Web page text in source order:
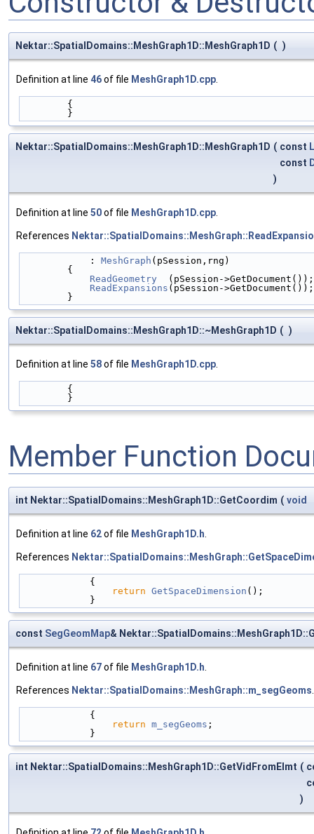
Nektar::SpatialDomains::MeshGraph1D::MeshGraph1D ( )
Definition at line 46of file MeshGraph1D.cpp.
        {
        }
Nektar::SpatialDomains::MeshGraph1D::MeshGraph1D ( const
const
)
Definition at line 50of file MeshGraph1D.cpp.
References
            :
MeshGraph (pSession,rng)
        {
ReadGeometry
  (pSession->GetDocument());
ReadExpansions (pSession->GetDocument());
        }
Nektar::SpatialDomains::MeshGraph1D::~MeshGraph1D ( )
Definition at line 58of file MeshGraph1D.cpp.
        {
        }
Member Function
int Nektar::SpatialDomains::MeshGraph1D::GetCoordim ( void
Definition at line 62of file MeshGraph1D.h
References
            {
return GetSpaceDimension ();
            }
const SegGeomMap&
Definition at line 67of file MeshGraph1D.h
References Nektar::SpatialDomains::MeshGraph::m_segGeoms
            {
return m_segGeoms ;
            }
int Nektar::SpatialDomains::MeshGraph1D::GetVidFromElmt (
)